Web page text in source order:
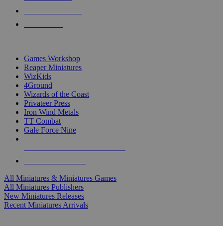
Games Workshop
Reaper Miniatures
WizKids
4Ground
Wizards of the Coast
Privateer Press
Iron Wind Metals
TT Combat
Gale Force Nine
All Miniatures & Miniatures Games
All Miniatures Publishers
New Miniatures Releases
Recent Miniatures Arrivals